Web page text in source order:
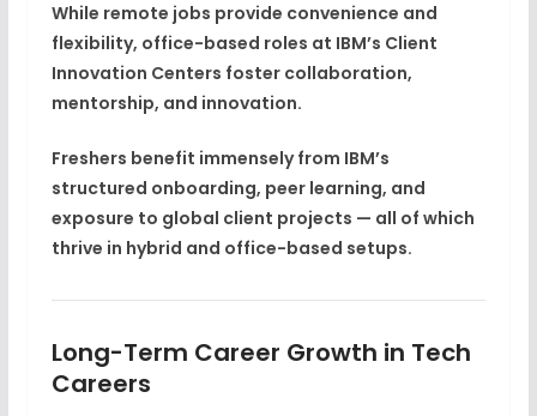
While remote jobs provide convenience and
flexibility, office-based roles at IBM’s Client
Innovation Centers foster collaboration,
mentorship, and innovation.
Freshers benefit immensely from IBM’s
structured onboarding, peer learning, and
exposure to global client projects — all of which
thrive in hybrid and office-based setups.
Long-Term Career Growth in Tech
Careers